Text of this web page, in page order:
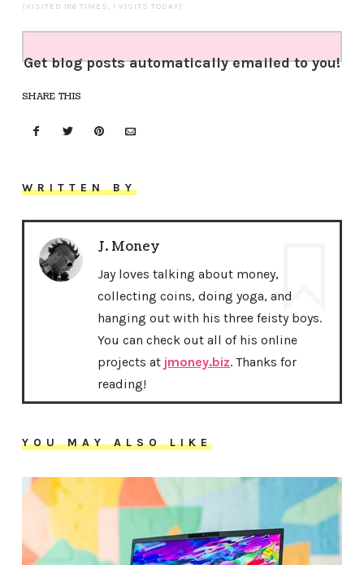
(VISITED 186 TIMES, 1 VISITS TODAY)
Get blog posts automatically emailed to you!
SHARE THIS
WRITTEN BY
J. Money
Jay loves talking about money,
collecting coins, doing yoga, and
hanging out with his three feisty boys.
You can check out all of his online
projects at jmoney.biz. Thanks for
reading!
YOU MAY ALSO LIKE